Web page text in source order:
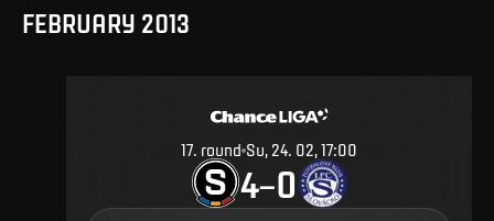
FEBRUARY 2013
17. round Su, 24. 02, 17:00
4–0